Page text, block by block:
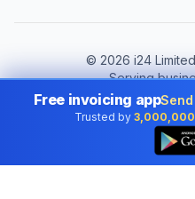
© 2026 i24
Serving
Change country:
Free invoicing app
Trusted by